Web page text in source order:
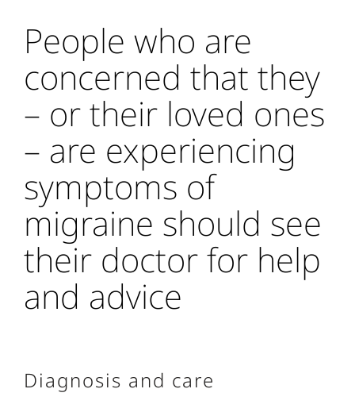
People who are
concerned that they
– or their loved ones
– are experiencing
symptoms of
migraine should see
their doctor for help
and advice
Diagnosis and care